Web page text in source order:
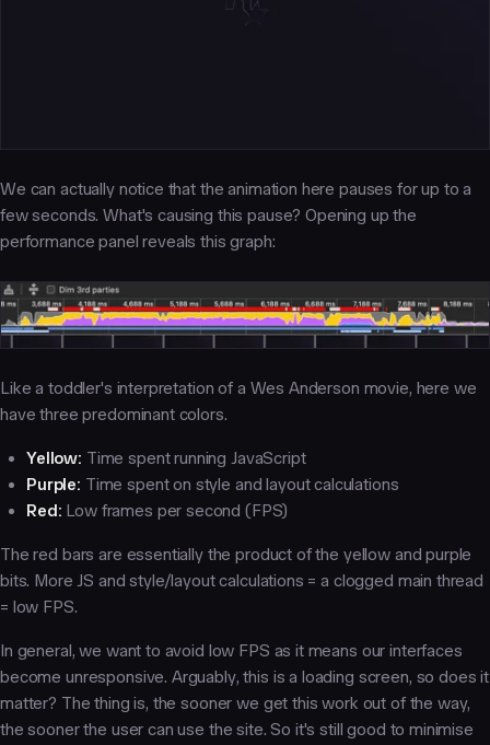
We can actually notice that the animation here pauses for up to a
few seconds. What's causing this pause? Opening up the
performance panel reveals this graph:
Like a toddler's interpretation of a Wes Anderson movie, here we
have three predominant colors.
Yellow: Time spent running JavaScript
Purple: Time spent on style and layout calculations
Red: Low frames per second (FPS)
The red bars are essentially the product of the yellow and purple
bits. More JS and style/layout calculations = a clogged main thread
= low FPS.
In general, we want to avoid low FPS as it means our interfaces
become unresponsive. Arguably, this is a loading screen, so does it
matter? The thing is, the sooner we get this work out of the way,
the sooner the user can use the site. So it's still good to minimise